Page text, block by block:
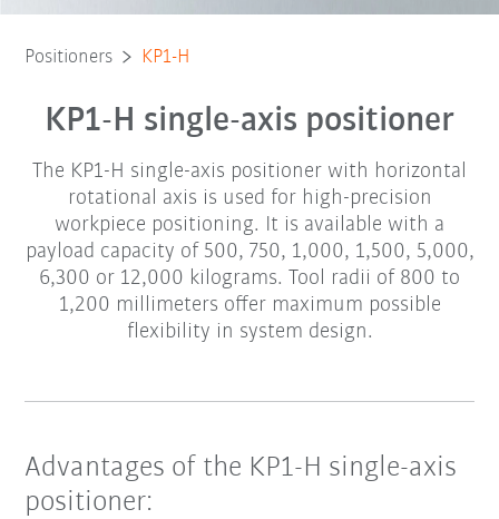
Positioners KP1-H
KP1-H single-axis positioner
The KP1-H single-axis positioner with horizontal
rotational axis is used for high-precision
workpiece positioning. It is available with a
payload capacity of 500, 750, 1,000, 1,500, 5,000,
6,300 or 12,000 kilograms. Tool radii of 800 to
1,200 millimeters offer maximum possible
flexibility in system design.
Advantages of the KP1-H single-axis
positioner: